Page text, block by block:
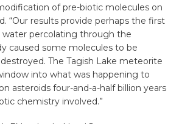
of pre-biotic molecules on
“Our results provide perhaps the first
water percolating through the
caused some molecules to be
The Tagish Lake meteorite
into what was happening to
asteroids four-and-a-half billion years
chemistry involved.”